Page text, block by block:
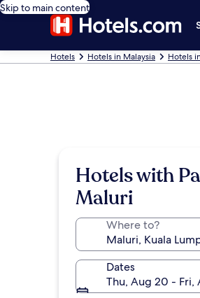
Skip to main content
Hotels Hotels in Malaysia Hotels
Hotels with
Maluri
Where to?
Dates
Thu, Aug 20 - Fri,